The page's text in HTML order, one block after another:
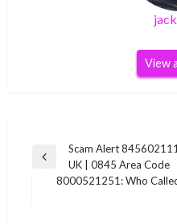
View
Post
navigation
Previous
Scam Alert
UK | 0845 Area Code
8000521251: Who